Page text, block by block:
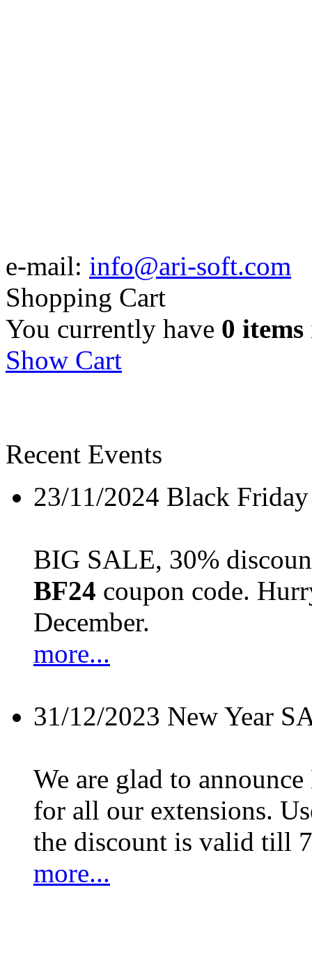
e-mail: info@ari-soft.com
Shopping Cart
You currently have 0 items
Show Cart
Recent Events
23/11/2024 Black
BIG SALE, 30%
BF24 coupon code.
December.
more...
31/12/2023 New Year
We are glad to
for all our extensions.
the discount is valid till
more...